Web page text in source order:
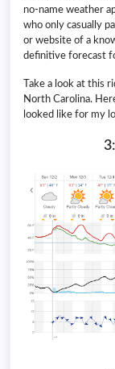
no-name weather
who only casually
or website of a
definitive forecast
Take a look at this
North Carolina.
looked like for my